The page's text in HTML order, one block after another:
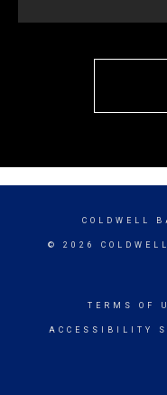
COLDWELL
© 2026
TERMS OF
ACCESSIBILITY